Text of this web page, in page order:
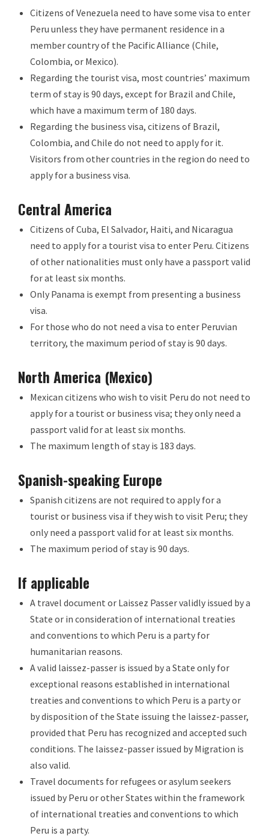
Citizens of Venezuela need to have some visa to enter
Peru unless they have permanent residence in a
member country of the Pacific Alliance (Chile,
Colombia, or Mexico).
Regarding the tourist visa, most countries’ maximum
term of stay is 90 days, except for Brazil and Chile,
which have a maximum term of 180 days.
Regarding the business visa, citizens of Brazil,
Colombia, and Chile do not need to apply for it.
Visitors from other countries in the region do need to
apply for a business visa.
Central America
Citizens of Cuba, El Salvador, Haiti, and Nicaragua
need to apply for a tourist visa to enter Peru. Citizens
of other nationalities must only have a passport valid
for at least six months.
Only Panama is exempt from presenting a business
visa.
For those who do not need a visa to enter Peruvian
territory, the maximum period of stay is 90 days.
North America (Mexico)
Mexican citizens who wish to visit Peru do not need to
apply for a tourist or business visa; they only need a
passport valid for at least six months.
The maximum length of stay is 183 days.
Spanish-speaking Europe
Spanish citizens are not required to apply for a
tourist or business visa if they wish to visit Peru; they
only need a passport valid for at least six months.
The maximum period of stay is 90 days.
If applicable
A travel document or Laissez Passer validly issued by a
State or in consideration of international treaties
and conventions to which Peru is a party for
humanitarian reasons.
A valid laissez-passer is issued by a State only for
exceptional reasons established in international
treaties and conventions to which Peru is a party or
by disposition of the State issuing the laissez-passer,
provided that Peru has recognized and accepted such
conditions. The laissez-passer issued by Migration is
also valid.
Travel documents for refugees or asylum seekers
issued by Peru or other States within the framework
of international treaties and conventions to which
Peru is a party.